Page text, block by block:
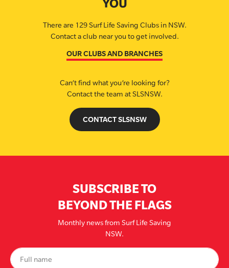
YOU
There are 129 Surf Life Saving Clubs in NSW.
Contact a club near you to get involved.
OUR CLUBS AND BRANCHES
Can’t find what you’re looking for?
Contact the team at SLSNSW.
CONTACT SLSNSW
SUBSCRIBE TO
BEYOND THE FLAGS
Monthly news from Surf Life Saving
NSW.